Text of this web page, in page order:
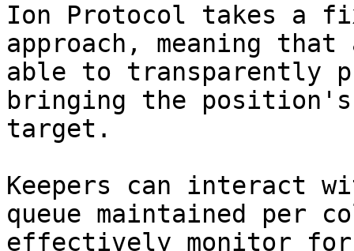
Ion Protocol takes a
approach, meaning
able to transparently
bringing the position's
target.
Keepers can interact
queue maintained per
effectively monitor